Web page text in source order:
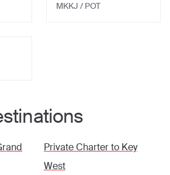
MKKJ / POT
Private Charter to Key
West